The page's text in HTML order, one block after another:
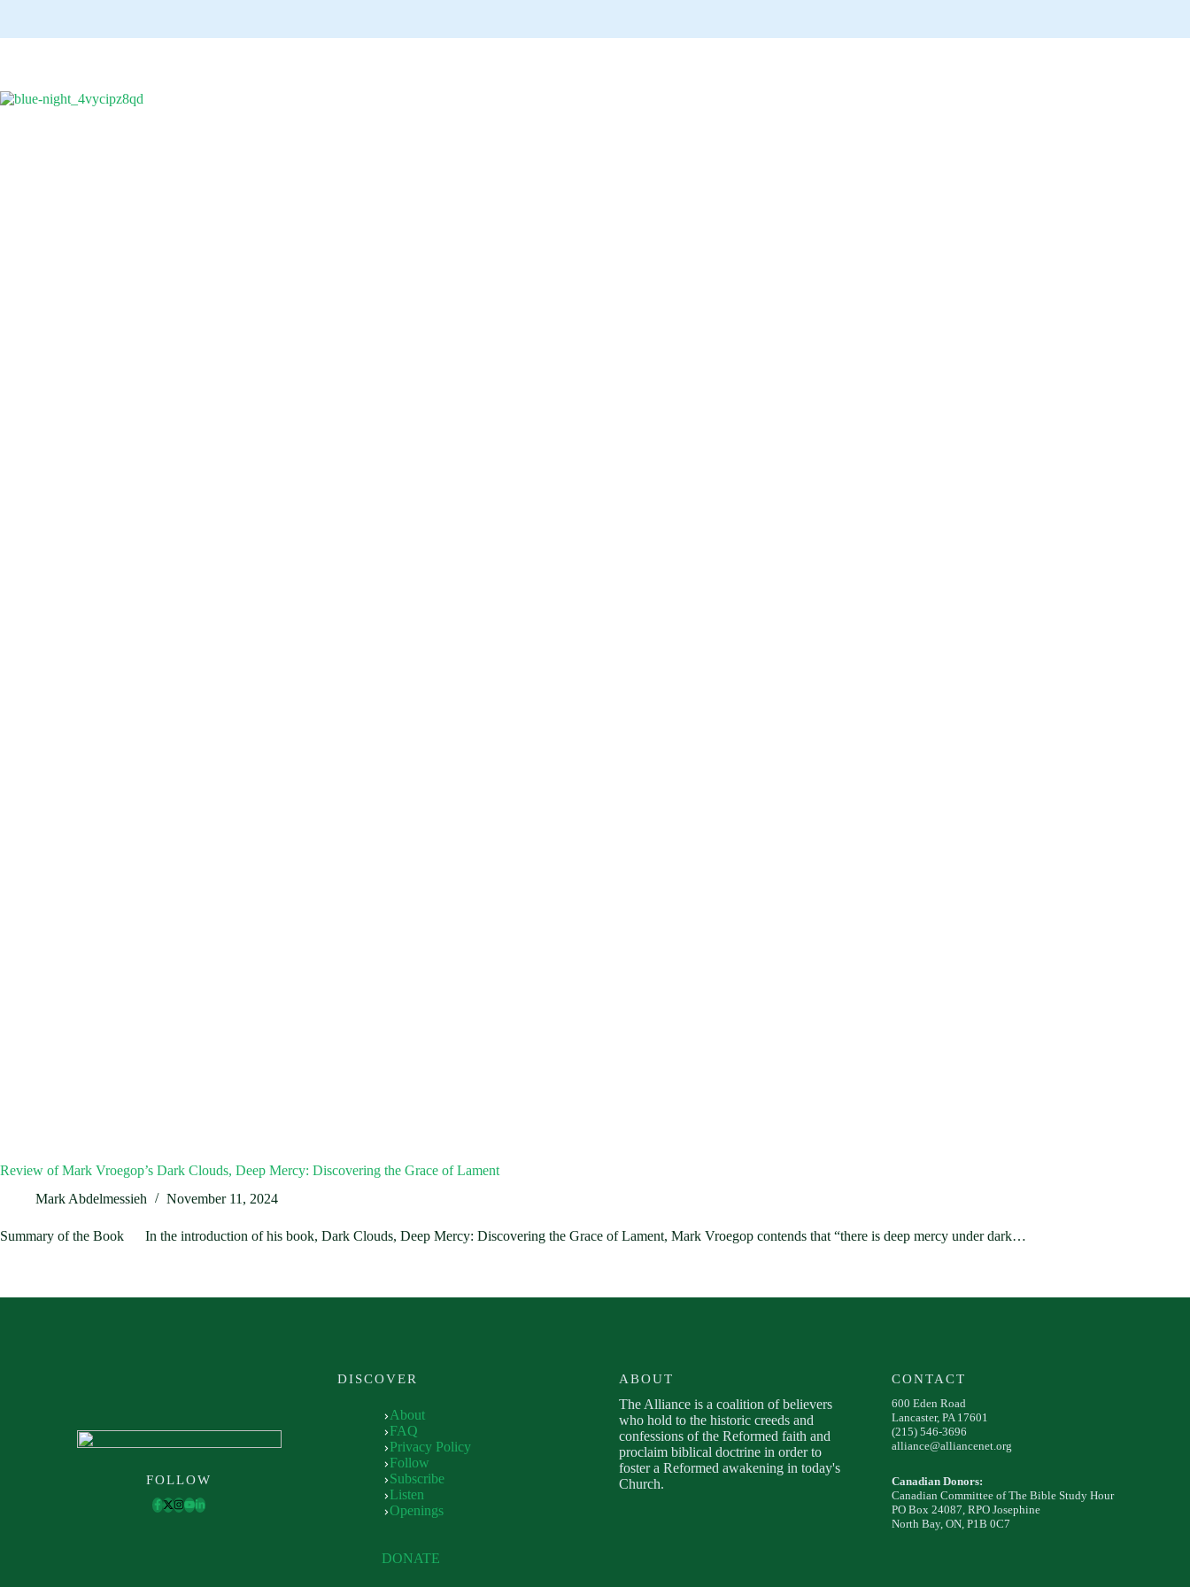
Review of Mark Vroegop’s Dark Clouds, Deep Mercy: Discovering the Grace of Lament
Mark Abdelmessieh
November 11, 2024
Summary of the Book In the introduction of his book, Dark Clouds, Deep Mercy: Discovering the Grace of Lament, Mark Vroegop contends that “there is deep mercy under dark…
FOLLOW
DISCOVER
About
FAQ
Privacy Policy
Follow
Subscribe
Listen
Openings
DONATE
ABOUT
The Alliance is a coalition of believers
who hold to the historic creeds and
confessions of the Reformed faith and
proclaim biblical doctrine in order to
foster a Reformed awakening in today's
Church.
CONTACT
600 Eden Road
Lancaster, PA 17601
(215) 546-3696
alliance@alliancenet.org
Canadian Donors:
Canadian Committee of The Bible Study Hour
PO Box 24087, RPO Josephine
North Bay, ON, P1B 0C7